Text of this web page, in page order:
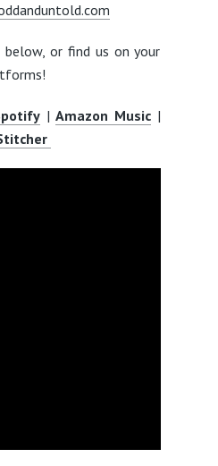
or find us on your
|Amazon Music|